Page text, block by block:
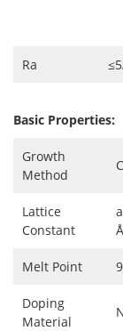
Ra
Basic Properties:
Growth
Method
Lattice
Constant
Å
Melt Point
Doping
Material